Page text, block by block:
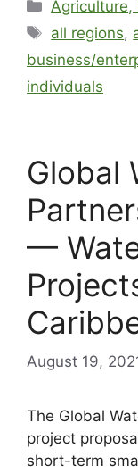
Agriculture,
all regions,
business/
individuals
Global
—
August 19,
The Global
project
short-term